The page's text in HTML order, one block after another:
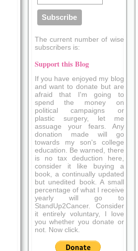
The current number of wise
subscribers is:
Support this Blog
If you have enjoyed my blog
and want to donate but are
afraid that I'm going to
spend the money on
political campaigns or
plastic surgery, let me
assuage your fears. Any
donation made will go
towards my son's college
education. Be warned, there
is no tax deduction here,
consider it like buying a
book, a continually updated
but unedited book. A small
percentage of what I receive
yearly will go to
StandUp2Cancer. Consider
it entirely voluntary, I love
you whether you donate or
not. Now click.